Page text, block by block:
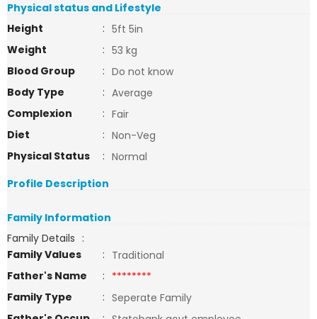
Physical status and Lifestyle
Height
: 5ft 5in
Weight
: 53 kg
Blood Group
: Do not know
Body Type
: Average
Complexion
: Fair
Diet
: Non-Veg
Physical Status
: Normal
Profile Description
Family Information
Family Details :
Family Values
: Traditional
Father's Name
: ********
Family Type
: Seperate Family